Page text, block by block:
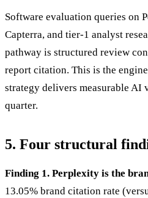
Software evaluation queries on
Capterra, and tier-1 analyst
pathway is structured review
report citation. This is the
strategy delivers measurable
quarter.
5. Four structural
Finding 1. Perplexity is the
13.05% brand citation rate